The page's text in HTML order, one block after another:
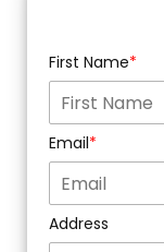
First Name
Email
Address